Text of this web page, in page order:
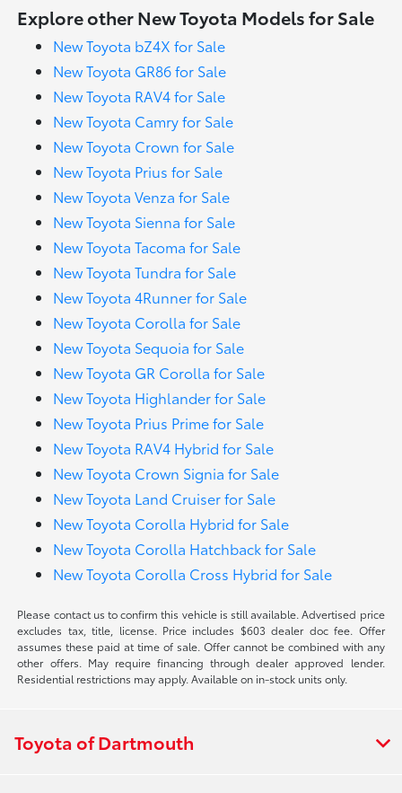
Explore other New Toyota Models for Sale
New Toyota bZ4X for Sale
New Toyota GR86 for Sale
New Toyota RAV4 for Sale
New Toyota Camry for Sale
New Toyota Crown for Sale
New Toyota Prius for Sale
New Toyota Venza for Sale
New Toyota Sienna for Sale
New Toyota Tacoma for Sale
New Toyota Tundra for Sale
New Toyota 4Runner for Sale
New Toyota Corolla for Sale
New Toyota Sequoia for Sale
New Toyota GR Corolla for Sale
New Toyota Highlander for Sale
New Toyota Prius Prime for Sale
New Toyota RAV4 Hybrid for Sale
New Toyota Crown Signia for Sale
New Toyota Land Cruiser for Sale
New Toyota Corolla Hybrid for Sale
New Toyota Corolla Hatchback for Sale
New Toyota Corolla Cross Hybrid for Sale
Please contact us to confirm this vehicle is still available. Advertised price
excludes tax, title, license. Price includes $603 dealer doc fee. Offer
assumes these paid at time of sale. Offer cannot be combined with any
other offers. May require financing through dealer approved lender.
Residential restrictions may apply. Available on in-stock units only.
Toyota of Dartmouth